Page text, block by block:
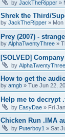
by JackTheRipper »
Shrek the Third/
by JackTheRipper » Mon
Prey (2007) -
by AlphaTwentyThree »
[SOLVED]
by AlphaTwentyThree
How to get the
by amgb » Tue Jun 22,
Help me to decrypt
by EasyDae » Fri
Chicken Run .IMA
by Puterboy1 » Sat